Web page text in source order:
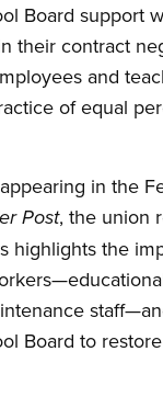
Board support
their contract
and
of equal
in the
Post, the union
highlights the
Board to